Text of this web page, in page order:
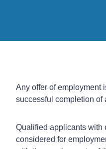
Any offer of employment
successful completion of
Qualified applicants with
considered for